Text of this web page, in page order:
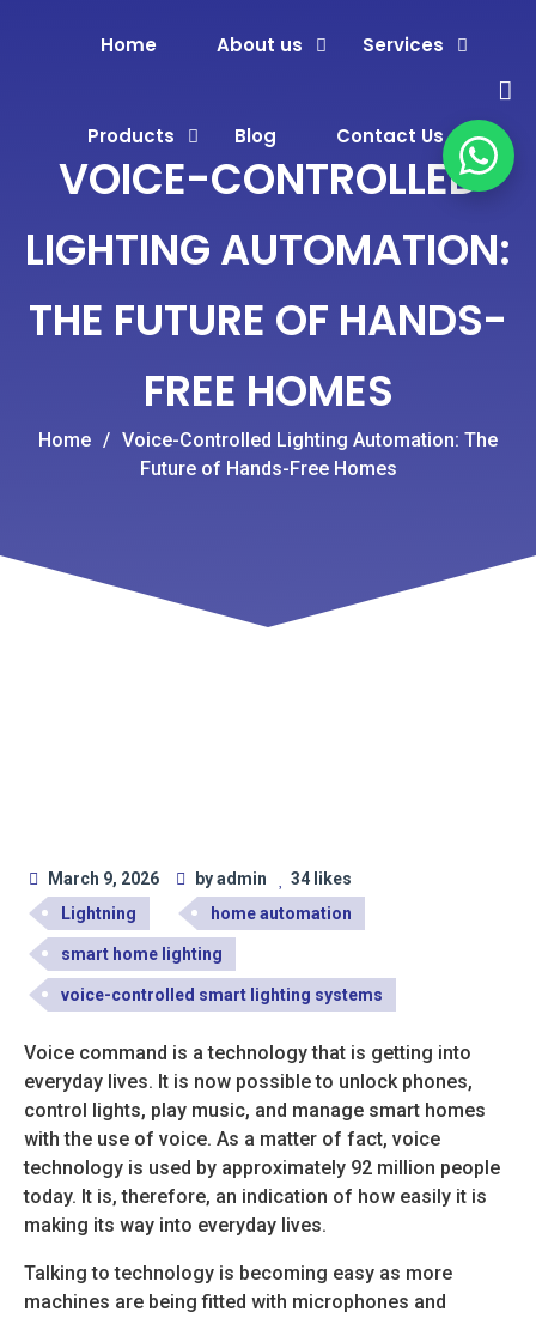
Home About us Services
Products Blog Contact Us
VOICE-CONTROLLED
LIGHTING AUTOMATION:
THE FUTURE OF HANDS-
FREE HOMES
Home / Voice-Controlled Lighting Automation: The
Future of Hands-Free Homes
March 9, 2026 by admin
34 likes
Lightning
home automation
smart home lighting
voice-controlled smart lighting systems
Voice command is a technology that is getting into
everyday lives. It is now possible to unlock phones,
control lights, play music, and manage smart homes
with the use of voice. As a matter of fact, voice
technology is used by approximately 92 million people
today. It is, therefore, an indication of how easily it is
making its way into everyday lives.
Talking to technology is becoming easy as more
machines are being fitted with microphones and